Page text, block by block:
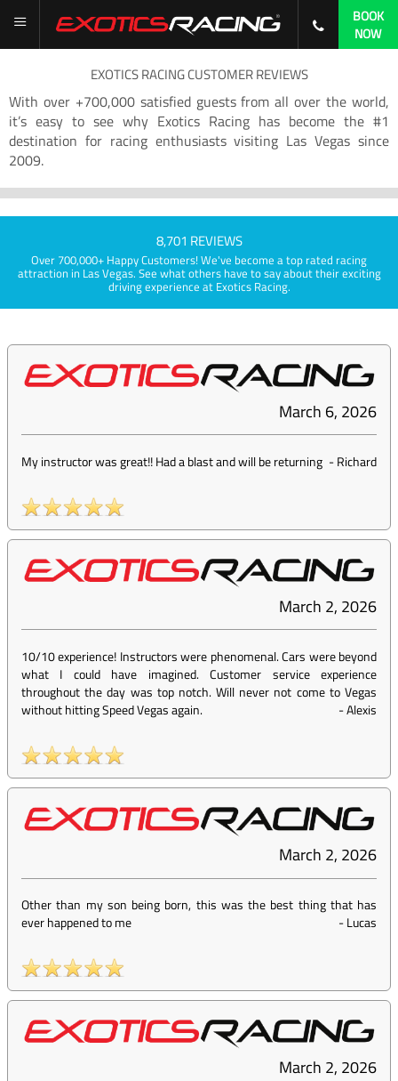
BOOK
NOW
EXOTICS RACING CUSTOMER REVIEWS
With over +700,000 satisfied guests from all over the world,
it’s easy to see why Exotics Racing has become the #1
destination for racing enthusiasts visiting Las Vegas since
2009.
8,701 REVIEWS
Over 700,000+ Happy Customers! We've become a top rated racing
attraction in Las Vegas. See what others have to say about their exciting
driving experience at Exotics Racing.
March 6, 2026
My instructor was great!! Had a blast and will be returning -Richard
March 2, 2026
10/10 experience! Instructors were phenomenal. Cars were beyond
what I could have imagined. Customer service experience
throughout the day was top notch. Will never not come to Vegas
without hitting Speed Vegas again.
-Alexis
March 2, 2026
Other than my son being born, this was the best thing that has
ever happened to me
-Lucas
March 2, 2026